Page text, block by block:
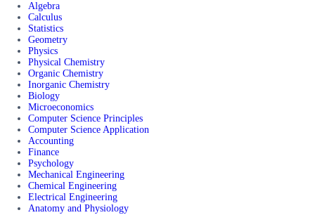
Algebra
Calculus
Statistics
Geometry
Physics
Physical Chemistry
Organic Chemistry
Inorganic Chemistry
Biology
Microeconomics
Computer Science Principles
Computer Science Application
Accounting
Finance
Psychology
Mechanical Engineering
Chemical Engineering
Electrical Engineering
Anatomy and Physiology